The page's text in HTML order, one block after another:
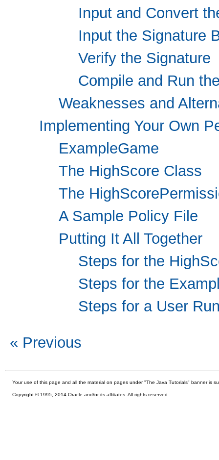
Input and Convert
Input the Signature
Verify the Signature
Compile and Run
Weaknesses and
Implementing Your Own
ExampleGame
The HighScore Class
The
A Sample Policy File
Putting It All Together
Steps for the
Steps for the
Steps for a User
« Previous
Your use of this page and all the material on pages under "The Java Tutorials" banner is
Copyright © 1995, 2014 Oracle and/or its affiliates. All rights reserved.